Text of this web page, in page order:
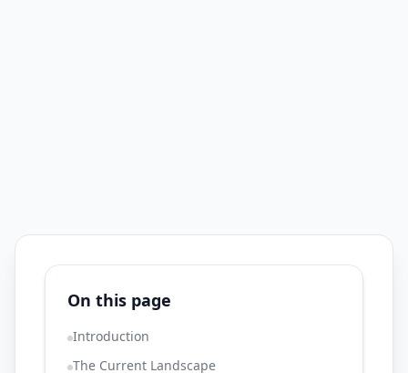
On this page
Introduction
The Current Landscape